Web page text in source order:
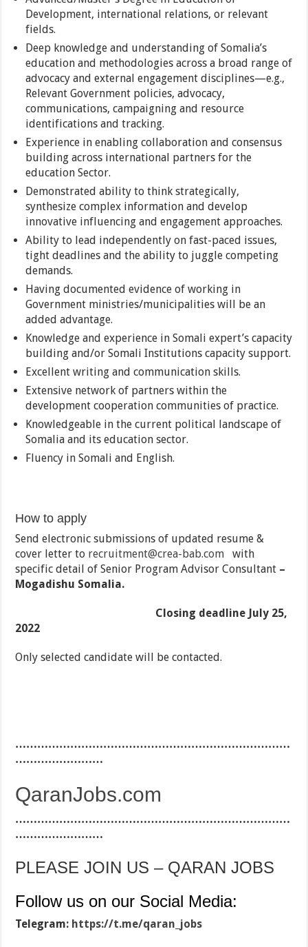
Development, international relations, or relevant
fields.
Deep knowledge and understanding of Somalia’s
education and methodologies across a broad range of
advocacy and external engagement disciplines—e.g.,
Relevant Government policies, advocacy,
communications, campaigning and resource
identifications and tracking.
Experience in enabling collaboration and consensus
building across international partners for the
education Sector.
Demonstrated ability to think strategically,
synthesize complex information and develop
innovative influencing and engagement approaches.
Ability to lead independently on fast-paced issues,
tight deadlines and the ability to juggle competing
demands.
Having documented evidence of working in
Government ministries/municipalities will be an
added advantage.
Knowledge and experience in Somali expert’s capacity
building and/or Somali Institutions capacity support.
Excellent writing and communication skills.
Extensive network of partners within the
development cooperation communities of practice.
Knowledgeable in the current political landscape of
Somalia and its education sector.
Fluency in Somali and English.
How to apply
Send electronic submissions of updated resume &
cover letter to recruitment@crea-bab.com with
specific detail of Senior Program Advisor Consultant –
Mogadishu Somalia.
Closing deadline July 25,
2022
Only selected candidate will be contacted.
…………………………………………………………………
……………………
QaranJobs.com
…………………………………………………………………
……………………
PLEASE JOIN US – QARAN JOBS
Follow us on our Social Media:
Telegram: https://t.me/qaran_jobs